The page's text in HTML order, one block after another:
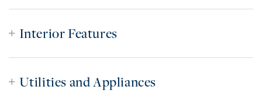
Interior Features
Utilities and Appliances